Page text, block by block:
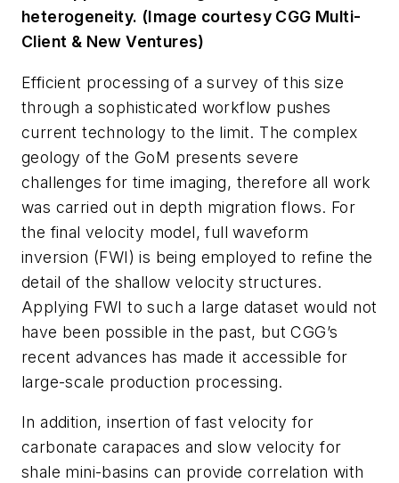
heterogeneity. (Image courtesy CGG Multi-
Client & New Ventures)
Efficient processing of a survey of this size
through a sophisticated workflow pushes
current technology to the limit. The complex
geology of the GoM presents severe
challenges for time imaging, therefore all work
was carried out in depth migration flows. For
the final velocity model, full waveform
inversion (FWI) is being employed to refine the
detail of the shallow velocity structures.
Applying FWI to such a large dataset would not
have been possible in the past, but CGG’s
recent advances has made it accessible for
large-scale production processing.
In addition, insertion of fast velocity for
carbonate carapaces and slow velocity for
shale mini-basins can provide correlation with